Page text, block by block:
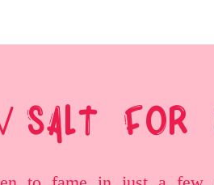
SALT FOR
to fame in just a